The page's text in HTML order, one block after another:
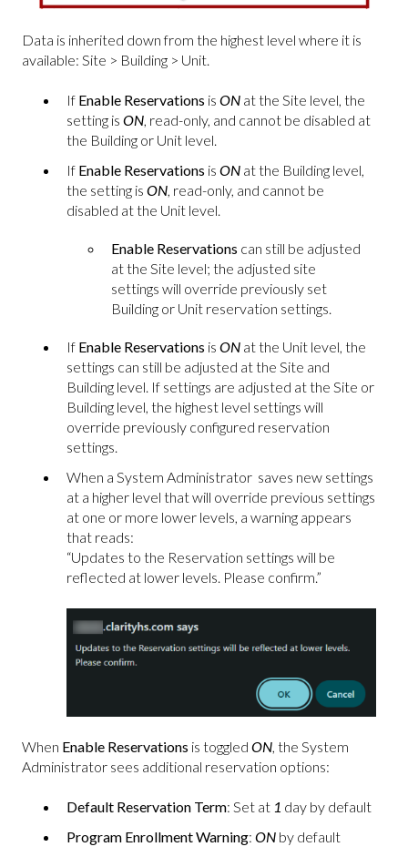
Data is inherited down from the highest level where it is
available: Site > Building > Unit.
If Enable Reservations is ON at the Site level, the
setting is ON, read-only, and cannot be disabled at
the Building or Unit level.
If Enable Reservations is ON at the Building level,
the setting is ON, read-only, and cannot be
disabled at the Unit level.
Enable Reservations can still be adjusted
at the Site level; the adjusted site
settings will override previously set
Building or Unit reservation settings.
If Enable Reservations is ON at the Unit level, the
settings can still be adjusted at the Site and
Building level. If settings are adjusted at the Site or
Building level, the highest level settings will
override previously configured reservation
settings.
When a System Administrator saves new settings
at a higher level that will override previous settings
at one or more lower levels, a warning appears
that reads:
“Updates to the Reservation settings will be
reflected at lower levels. Please confirm.”
When Enable Reservations is toggled ON, the System
Administrator sees additional reservation options:
Default Reservation Term: Set at 1 day by default
Program Enrollment Warning: ON by default